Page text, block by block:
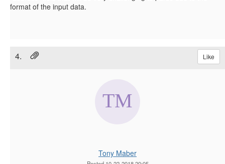
format of the input data.
4. Like
Tony Maber